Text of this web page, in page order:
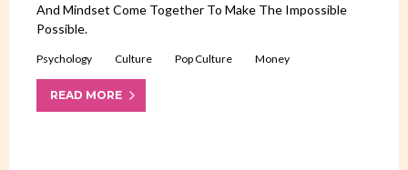
And Mindset Come Together To Make The Impossible
Possible.
Psychology Culture Pop Culture Money
READ MORE